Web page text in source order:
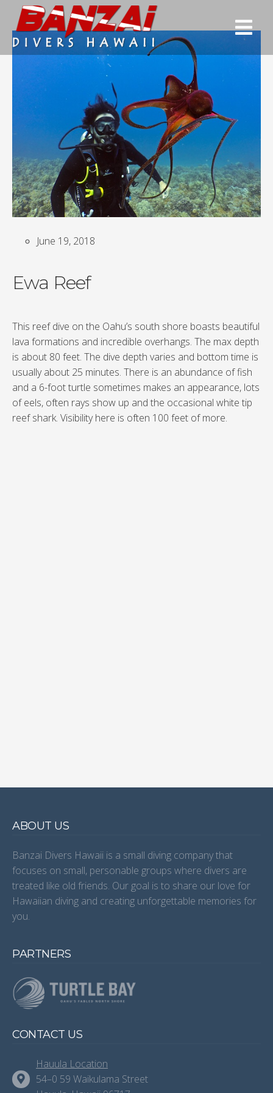
June 19, 2018
Ewa Reef
This reef dive on the Oahu’s south shore boasts beautiful
lava formations and incredible overhangs. The max depth
is about 80 feet. The dive depth varies and bottom time is
usually about 25 minutes. There is an abundance of fish
and a 6-foot turtle sometimes makes an appearance, lots
of eels, often rays show up and the occasional white tip
reef shark. Visibility here is often 100 feet of more.
ABOUT US
Banzai Divers Hawaii is a small diving company that
focuses on small, personable groups where divers are
treated like old friends. Our goal is to share our love for
Hawaiian diving and creating unforgettable memories for
you.
PARTNERS
CONTACT US
Hauula Location
54–0 59 Waikulama Street